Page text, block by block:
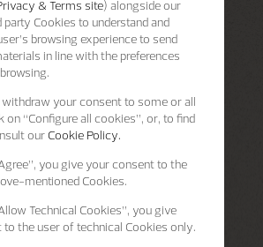
& Terms site) alongside our
party Cookies to understand and
browsing experience to send
in line with the preferences
withdraw your consent to some or all
on “Configure all cookies”, or, to find
our Cookie Policy.
, you give your consent to the
mentioned Cookies.
Technical Cookies”, you give
the user of technical Cookies only.